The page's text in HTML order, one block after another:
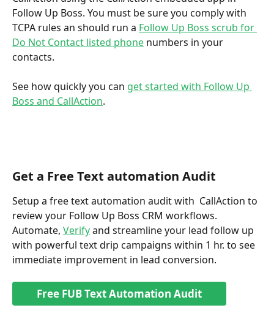
Follow Up Boss. You must be sure you comply with
TCPA rules an should run a Follow Up Boss scrub for
Do Not Contact listed phone numbers in your
contacts.
See how quickly you can get started with Follow Up
Boss and CallAction.
Get a Free Text automation Audit
Setup a free text automation audit with  CallAction to
review your Follow Up Boss CRM workflows.
Automate, Verify and streamline your lead follow up
with powerful text drip campaigns within 1 hr. to see
immediate improvement in lead conversion.
Free FUB Text Automation Audit